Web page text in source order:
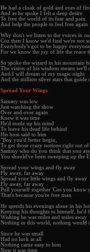
He had a cloak of gold and eyes of
And as he spoke I felt a deep desire
To free the world of its fear and pain
And help the people to feel free again
Why don't we listen to the voices in
Coz then I know we'd find we're not
Everybody's got to be happy
For we know the joy of life the reace
So spoke the wizard in his mountain
The vision of his wisdom means we'll
And I will dream of my magic night
And the million silver stars that guide
Spread Your Wings
Sammy was low
Just watching the show
Over and over again
Knew it was time
He'd made up his mind
To leave his dead life behind
His boss said to him
"Boy you'd better begin,
To get those crazy notions right out
Sammy who do you think that you
You should've been sweeping up the
Spread your wings and fly away
Fly away, far away
Spread your little wings and fly away
Fly away, far away
Pull yourself together 'Cos you know
That's because you're free man
He spends his evenings alone in his
Keeping his thoughts to himself, he'd
Wishing he was miles and miles away
Nothing in this world, nothing would
Since he was small
Had no luck at all
Nothing came easy to him
Now it was time